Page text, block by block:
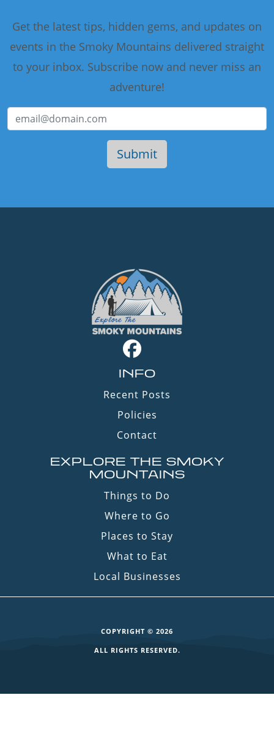
Get the latest tips, hidden gems, and updates on
events in the Smoky Mountains delivered straight
to your inbox. Subscribe now and never miss an
adventure!
INFO
Recent Posts
Policies
Contact
EXPLORE THE SMOKY
MOUNTAINS
Things to Do
Where to Go
Places to Stay
What to Eat
Local Businesses
COPYRIGHT © 2026
ALL RIGHTS RESERVED.